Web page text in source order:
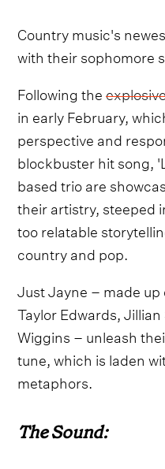
Country music's
with their sophomore
Following the
in early February,
perspective and
blockbuster hit song,
based trio are
their artistry, steeped
too relatable
country and pop.
Just Jayne – made
Taylor Edwards,
Wiggins – unleash
tune, which is laden
metaphors.
The Sound: